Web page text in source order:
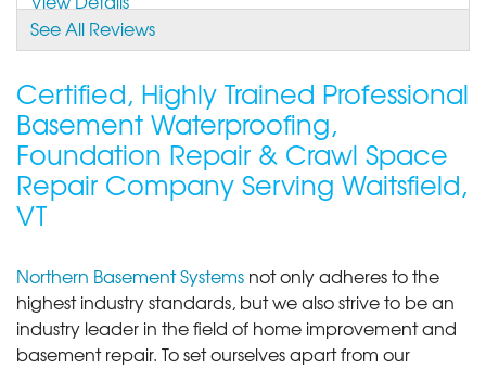
See All Reviews
Certified, Highly Trained Professional
Basement Waterproofing,
Foundation Repair & Crawl Space
Repair Company Serving Waitsfield,
VT
Northern Basement Systems not only adheres to the
highest industry standards, but we also strive to be an
industry leader in the field of home improvement and
basement repair. To set ourselves apart from our